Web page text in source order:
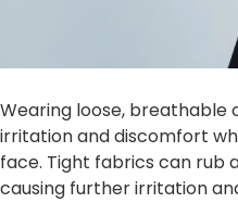
Wearing loose, breathable
irritation and discomfort
face. Tight fabrics can rub
causing further irritation